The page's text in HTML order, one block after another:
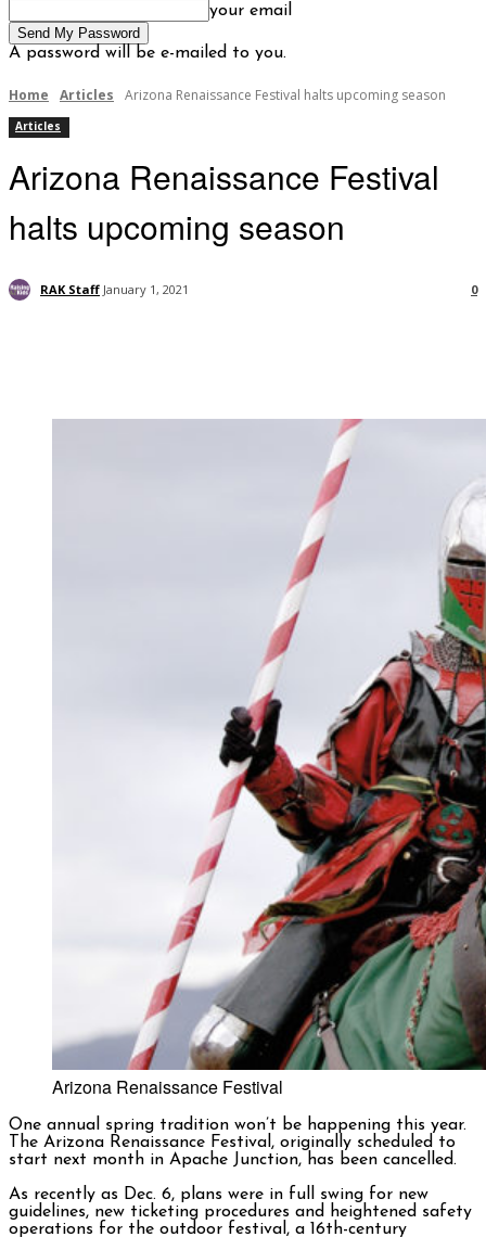
your email
A password will be e-mailed to you.
Home Articles Arizona Renaissance Festival halts upcoming season
Articles
Arizona Renaissance Festival
halts upcoming season
RAK Staff January 1, 2021 0
Arizona Renaissance Festival
One annual spring tradition won’t be happening this year.
The Arizona Renaissance Festival, originally scheduled to
start next month in Apache Junction, has been cancelled.
As recently as Dec. 6, plans were in full swing for new
guidelines, new ticketing procedures and heightened safety
operations for the outdoor festival, a 16th-century